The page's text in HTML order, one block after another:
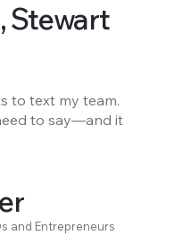
Stewart
to text my team.
to say—and it
and Entrepreneurs